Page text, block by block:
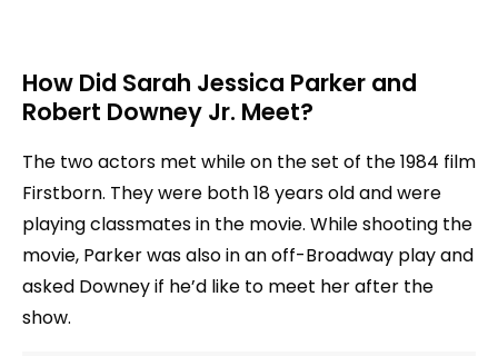
How Did Sarah Jessica Parker and
Robert Downey Jr. Meet?
The two actors met while on the set of the 1984 film
Firstborn. They were both 18 years old and were
playing classmates in the movie. While shooting the
movie, Parker was also in an off-Broadway play and
asked Downey if he’d like to meet her after the
show.